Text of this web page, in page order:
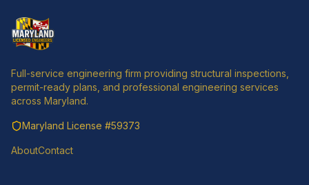
Full-service engineering firm providing structural inspections,
permit-ready plans, and professional engineering services
across Maryland.
Maryland License #59373
AboutContact